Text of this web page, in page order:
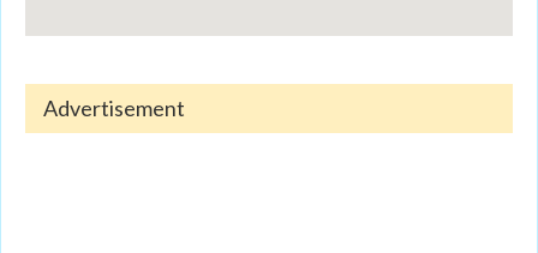
Advertisement